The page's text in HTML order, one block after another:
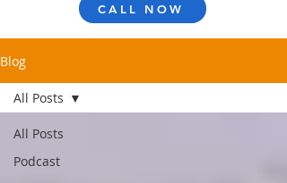
CALL NOW
Blog
All Posts
Podcast
All Posts